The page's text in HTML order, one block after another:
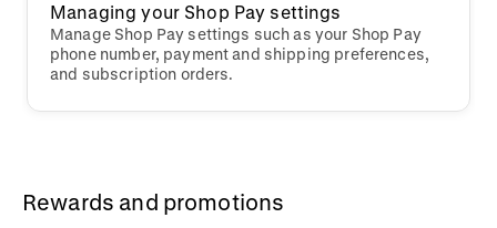
Managing your Shop Pay settings
Manage Shop Pay settings such as your Shop Pay
phone number, payment and shipping preferences,
and subscription orders.
Rewards and promotions